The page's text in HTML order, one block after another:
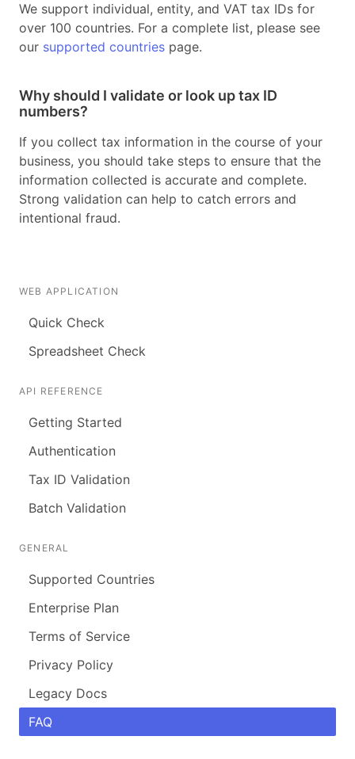
We support individual, entity, and VAT tax IDs for
over 100 countries. For a complete list, please see
our supported countries page.
Why should I validate or look up tax ID
numbers?
If you collect tax information in the course of your
business, you should take steps to ensure that the
information collected is accurate and complete.
Strong validation can help to catch errors and
intentional fraud.
WEB APPLICATION
Quick Check
Spreadsheet Check
API REFERENCE
Getting Started
Authentication
Tax ID Validation
Batch Validation
GENERAL
Supported Countries
Enterprise Plan
Terms of Service
Privacy Policy
Legacy Docs
FAQ